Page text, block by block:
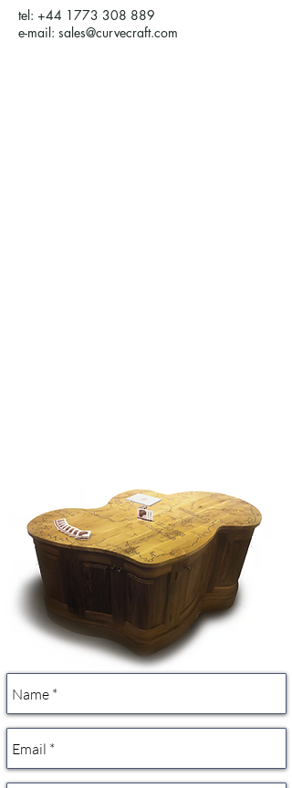
tel: +44 1773 308 889
e-mail: sales@curvecraft.com